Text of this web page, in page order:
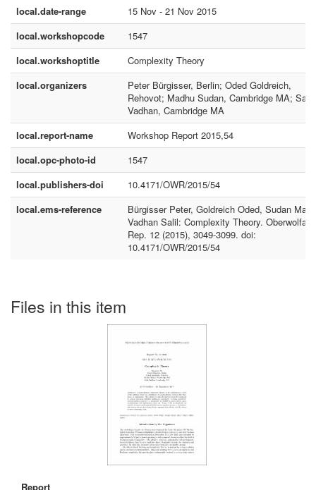
local.date-range
15 Nov - 21 Nov 2015
local.workshopcode
1547
local.workshoptitle
Complexity Theory
local.organizers
Peter Bürgisser, Berlin; Oded Goldreich,
Rehovot; Madhu Sudan, Cambridge MA; Salil
Vadhan, Cambridge MA
local.report-name
Workshop Report 2015,54
local.opc-photo-id
1547
local.publishers-doi
10.4171/OWR/2015/54
local.ems-reference
Bürgisser Peter, Goldreich Oded, Sudan
Vadhan Salil: Complexity Theory. Oberwolfach
Rep. 12 (2015), 3049-3099. doi:
10.4171/OWR/2015/54
Files in this item
Report